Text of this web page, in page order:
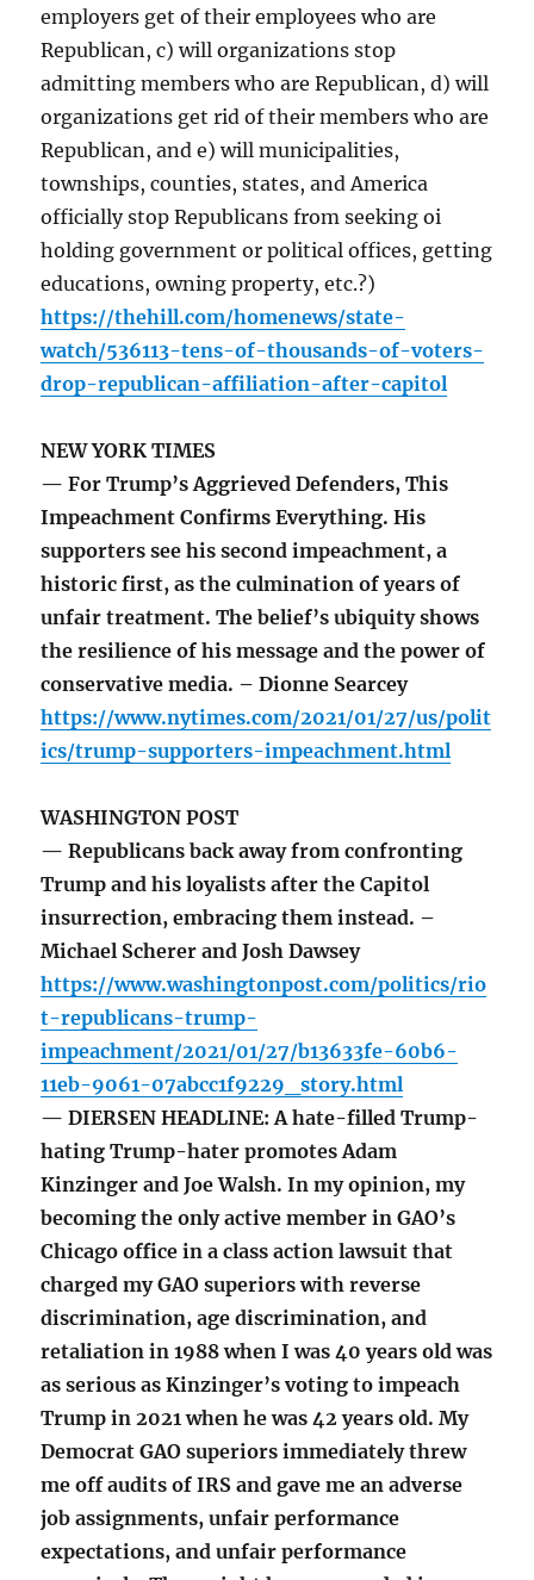
employers get of their employees who are
Republican, c) will organizations stop
admitting members who are Republican, d) will
organizations get rid of their members who are
Republican, and e) will municipalities,
townships, counties, states, and America
officially stop Republicans from seeking oi
holding government or political offices, getting
educations, owning property, etc.?)
https://thehill.com/homenews/state-
watch/536113-tens-of-thousands-of-voters-
drop-republican-affiliation-after-capitol
NEW YORK TIMES
— For Trump’s Aggrieved Defenders, This
Impeachment Confirms Everything. His
supporters see his second impeachment, a
historic first, as the culmination of years of
unfair treatment. The belief’s ubiquity shows
the resilience of his message and the power of
conservative media. – Dionne Searcey
https://www.nytimes.com/2021/01/27/us/polit
ics/trump-supporters-impeachment.html
WASHINGTON POST
— Republicans back away from confronting
Trump and his loyalists after the Capitol
insurrection, embracing them instead. –
Michael Scherer and Josh Dawsey
https://www.washingtonpost.com/politics/rio
t-republicans-trump-
impeachment/2021/01/27/b13633fe-60b6-
11eb-9061-07abcc1f9229_story.html
— DIERSEN HEADLINE: A hate-filled Trump-
hating Trump-hater promotes Adam
Kinzinger and Joe Walsh. In my opinion, my
becoming the only active member in GAO’s
Chicago office in a class action lawsuit that
charged my GAO superiors with reverse
discrimination, age discrimination, and
retaliation in 1988 when I was 40 years old was
as serious as Kinzinger’s voting to impeach
Trump in 2021 when he was 42 years old. My
Democrat GAO superiors immediately threw
me off audits of IRS and gave me an adverse
job assignments, unfair performance
expectations, and unfair performance